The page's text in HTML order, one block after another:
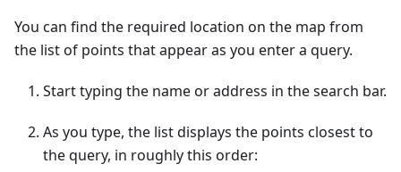
You can find the required location on the map from
the list of points that appear as you enter a query.
Start typing the name or address in the search bar.
As you type, the list displays the points closest to
the query, in roughly this order: